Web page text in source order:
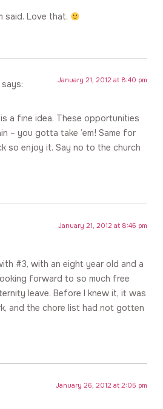
said. Love that.
says: January 21, 2012 at 8:40 pm
a fine idea. These opportunities
– you gotta take ’em! Same for
so enjoy it. Say no to the church
January 21, 2012 at 8:46 pm
#3, with an eight year old and a
forward to so much free
leave. Before I knew it, it was
and the chore list had not gotten
January 26, 2012 at 2:05 pm